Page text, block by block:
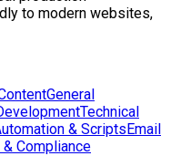
to modern websites,
General
Technical
& ScriptsEmail
Compliance